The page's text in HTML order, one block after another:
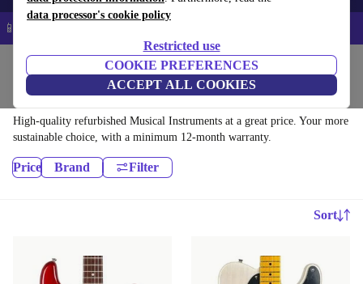
data processor's cookie policy
Restricted use
COOKIE PREFERENCES
ACCEPT ALL COOKIES
📱 5% EXTRA off all iPhones – Code: IPHONEDEAL –
Household
Musical Instruments:
High-quality refurbished Musical Instruments at a great price. Your more
sustainable choice, with a minimum 12-month warranty.
Price Brand Filter
Sort